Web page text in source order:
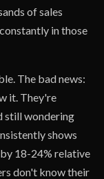
of sales
in those
The bad news:
it. They're
still wondering
shows
18-24% relative
don't know their